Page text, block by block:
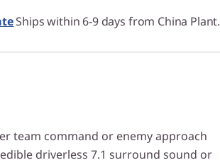
Ships within 6-9 days from China Plant.
team command or enemy approach
driverless 7.1 surround sound or